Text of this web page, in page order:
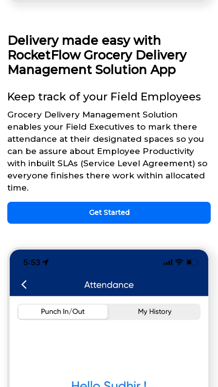
Delivery made easy with
RocketFlow Grocery Delivery
Management Solution App
Keep track of your Field Employees
Grocery Delivery Management Solution
enables your Field Executives to mark there
attendance at their designated spaces so you
can be assure about Employee Productivity
with inbuilt SLAs (Service Level Agreement) so
everyone finishes there work within allocated
time.
Get Started